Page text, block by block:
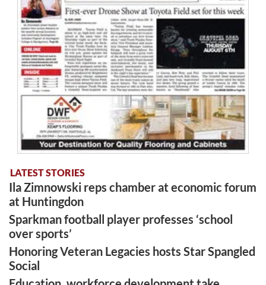
LATEST STORIES
Ila Zimnowski reps chamber at economic forum
at Huntingdon
Sparkman football player professes ‘school
over sports’
Honoring Veteran Legacies hosts Star Spangled
Social